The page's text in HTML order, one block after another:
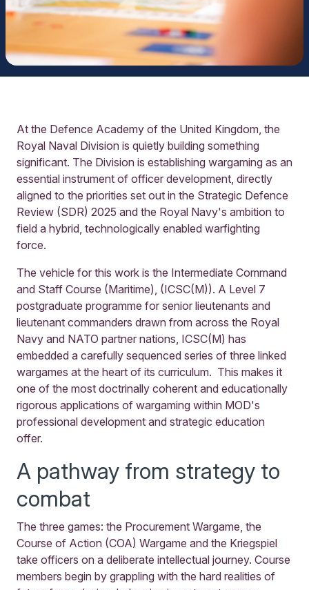
At the Defence Academy of the United Kingdom, the
Royal Naval Division is quietly building something
significant. The Division is establishing wargaming as an
essential instrument of officer development, directly
aligned to the priorities set out in the Strategic Defence
Review (SDR) 2025 and the Royal Navy's ambition to
field a hybrid, technologically enabled warfighting
force.
The vehicle for this work is the Intermediate Command
and Staff Course (Maritime), (ICSC(M)). A Level 7
postgraduate programme for senior lieutenants and
lieutenant commanders drawn from across the Royal
Navy and NATO partner nations, ICSC(M) has
embedded a carefully sequenced series of three linked
wargames at the heart of its curriculum. This makes it
one of the most doctrinally coherent and educationally
rigorous applications of wargaming within MOD's
professional development and strategic education
offer.
A pathway from strategy to
combat
The three games: the Procurement Wargame, the
Course of Action (COA) Wargame and the Kriegspiel
take officers on a deliberate intellectual journey. Course
members begin by grappling with the hard realities of